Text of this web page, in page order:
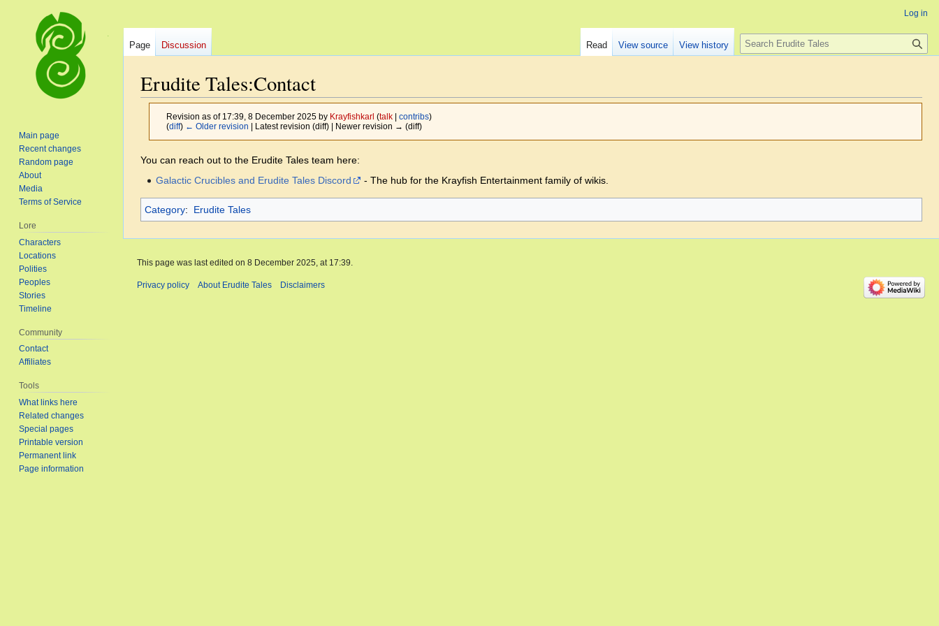
Erudite Tales:Contact
Revision as of 17:39, 8 December 2025 by Krayfishkarl (talk| contribs)
(diff) ← Older revision | Latest revision (diff) | Newer revision → (diff)
Jump
Jump
You can reach out to the Erudite Tales team here:
Galactic Crucibles and Erudite Tales Discord
- The hub for the Krayfish Entertainment family of wikis.
Category: Erudite Tales
Log in
Page Discussion Read View source View history
Search
Main page
Recent changes
Random page
About
Media
Terms of Service
Lore
Characters
Locations
Polities
Peoples
Stories
Timeline
Community
Contact
Affiliates
Tools
What links here
Related changes
Special pages
Printable version
Permanent link
Page information
This page was last edited on 8 December 2025, at 17:39.
Privacy policy About Erudite Tales Disclaimers